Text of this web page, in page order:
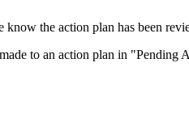
the action plan has been
to an action plan in